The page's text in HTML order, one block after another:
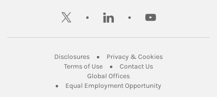
twitter linkedin youtube
DisclosuresLink Opens in New Tab
Privacy & CookiesLink Opens in
Terms of UseLink Opens in New Tab
Contact UsLink Opens in New
Global OfficesLink Opens in New Tab
Equal Employment Opportunity